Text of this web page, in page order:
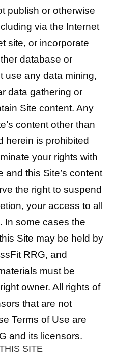
publish or otherwise
via the Internet
site, or incorporate
database or
use any data mining,
data gathering or
Site content. Any
content other than
herein is prohibited
your rights with
and this Site’s content
the right to suspend
your access to all
In some cases the
Site may be held by
RRG, and
must be
owner. All rights of
that are not
Terms of Use are
and its licensors.
SITE